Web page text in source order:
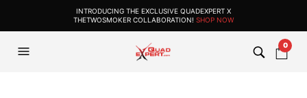
INTRODUCING THE EXCLUSIVE QUADEXPERT X
THETWOSMOKER COLLABORATION! SHOP NOW
0